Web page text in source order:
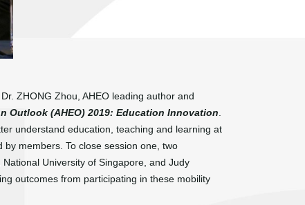
ZHONG Zhou, AHEO leading author and
Outlook (AHEO) 2019: Education Innovation
understand education, teaching and learning at
members. To close session one, two
University of Singapore, and Judy
outcomes from participating in these mobility